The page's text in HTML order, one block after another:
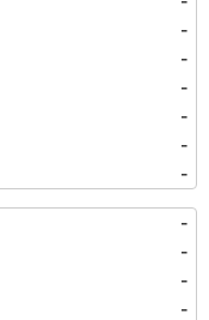
-
-
-
-
-
-
-
-
-
-